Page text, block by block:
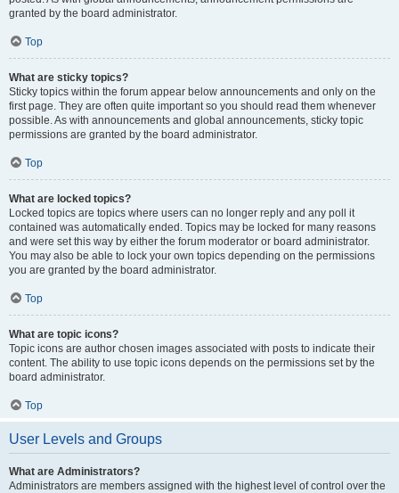
granted by the board administrator.
Top
What are sticky topics?
Sticky topics within the forum appear below announcements and only on the
first page. They are often quite important so you should read them whenever
possible. As with announcements and global announcements, sticky topic
permissions are granted by the board administrator.
Top
What are locked topics?
Locked topics are topics where users can no longer reply and any poll it
contained was automatically ended. Topics may be locked for many reasons
and were set this way by either the forum moderator or board administrator.
You may also be able to lock your own topics depending on the permissions
you are granted by the board administrator.
Top
What are topic icons?
Topic icons are author chosen images associated with posts to indicate their
content. The ability to use topic icons depends on the permissions set by the
board administrator.
Top
User Levels and Groups
What are Administrators?
Administrators are members assigned with the highest level of control over the